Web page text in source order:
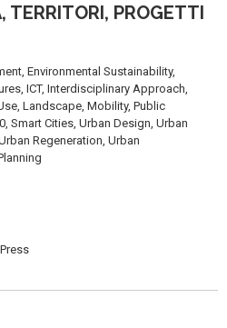
TERRITORI, PROGETTI
Environmental Sustainability,
ICT, Interdisciplinary Approach,
Landscape, Mobility, Public
Smart Cities, Urban Design, Urban
Regeneration, Urban